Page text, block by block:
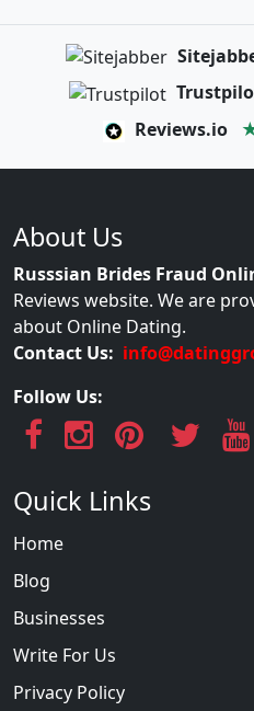
Reviews.io
About Us
Russsian Brides Fraud
Reviews website. We are
about Online Dating.
Contact Us:
Follow Us:
Quick Links
Home
Blog
Businesses
Write For Us
Privacy Policy